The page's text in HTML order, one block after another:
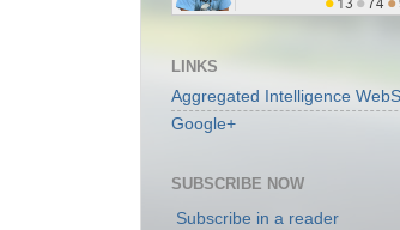
LINKS
Aggregated Intelligence
Google+
SUBSCRIBE NOW
Subscribe in a reader